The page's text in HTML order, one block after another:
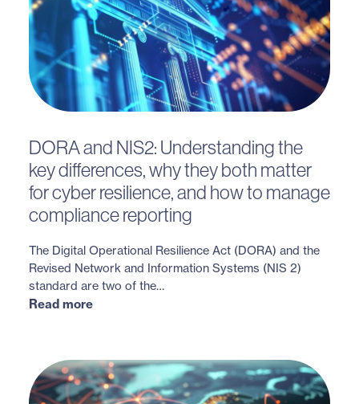
DORA and NIS2: Understanding the
key differences, why they both matter
for cyber resilience, and how to manage
compliance reporting
The Digital Operational Resilience Act (DORA) and the
Revised Network and Information Systems (NIS 2)
standard are two of the…
Read more